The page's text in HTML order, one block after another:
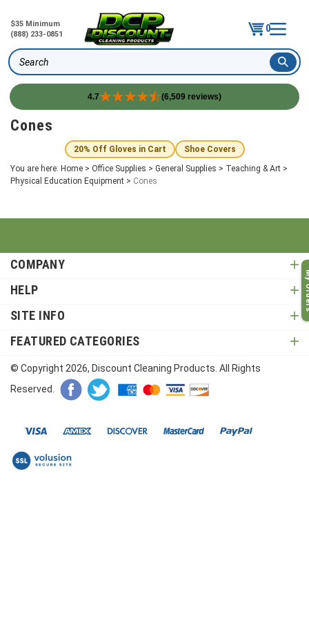
$35 Minimum
(888) 233-0851
0
Search
4.7 (6,509 reviews)
SkipCones
20% Off Gloves in Cart
Shoe Covers
You are here: Home > Office Supplies > General Supplies > Teaching & Art >
Physical Education Equipment > Cones
COMPANY
HELP
SITE INFO
FEATURED CATEGORIES
© Copyright 2026, Discount Cleaning Products. All Rights
Reserved.
My